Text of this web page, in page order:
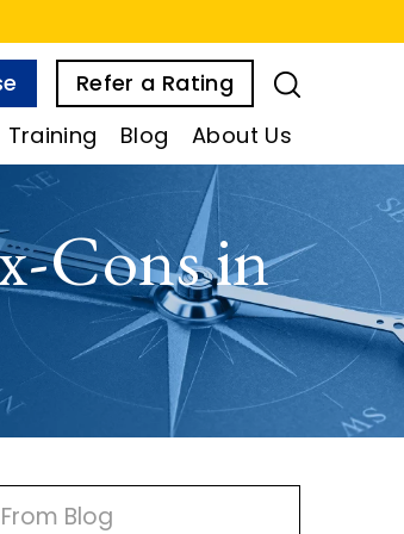
Refer a Rating
Training Blog About Us
Cons in